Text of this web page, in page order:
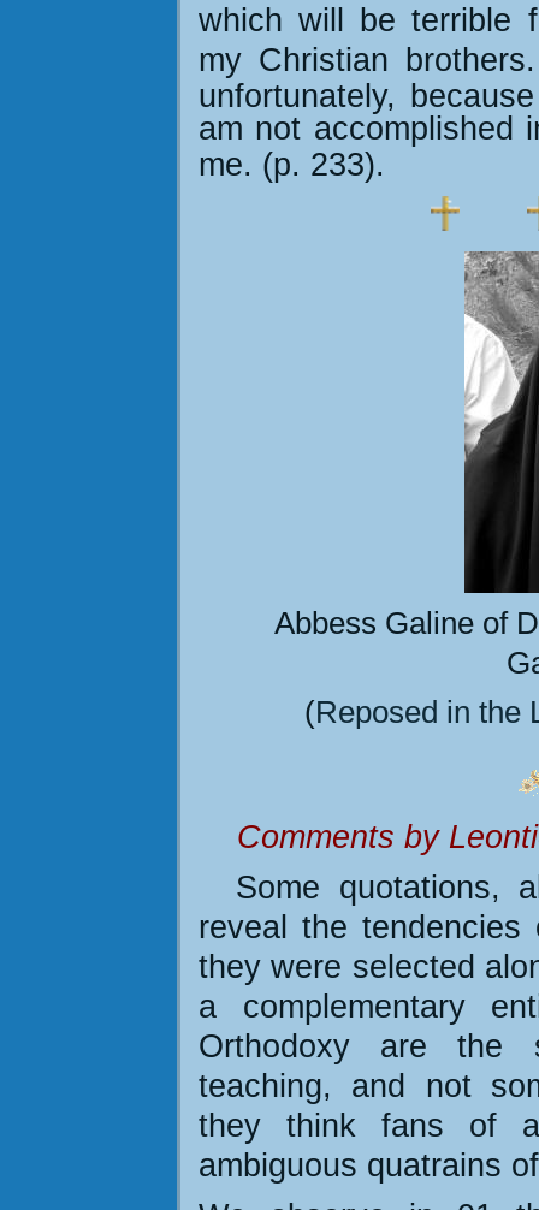
which will be terrible
my Christian
unfortunately,
am not accomplished
me. (p. 233).
Abbess Galine of
(Reposed in the
Comments by
Some quotations,
reveal the
they were selected
a complementary
Orthodoxy are the
teaching, and not
they think fans of
ambiguous quatrains